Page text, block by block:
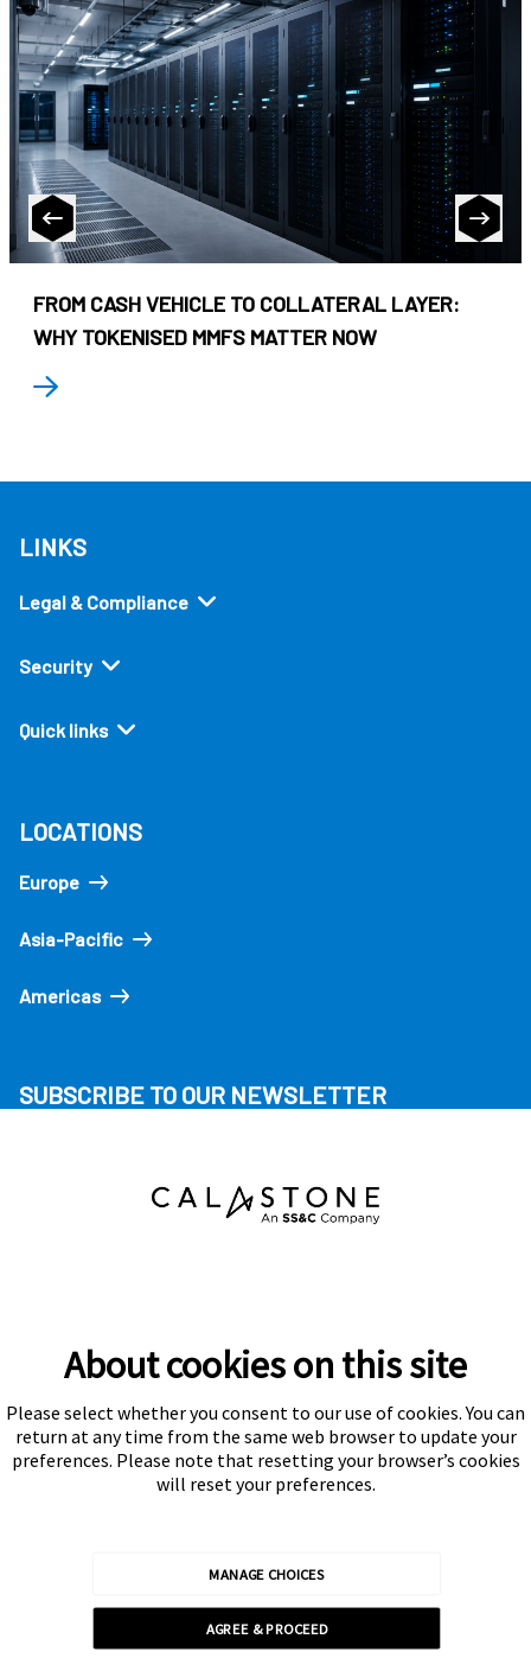
FROM CASH VEHICLE TO COLLATERAL LAYER:
WHY TOKENISED MMFS MATTER NOW
LINKS
Legal & Compliance
Security
Quick links
LOCATIONS
Europe
Asia-Pacific
Americas
SUBSCRIBE TO OUR NEWSLETTER
Subscribe
About cookies on this site
Please select whether you consent to our use of cookies. You can
return at any time from the same web browser to update your
preferences. Please note that resetting your browser’s cookies
will reset your preferences.
MANAGE CHOICES
AGREE & PROCEED